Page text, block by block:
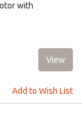
with
Add to Wish List